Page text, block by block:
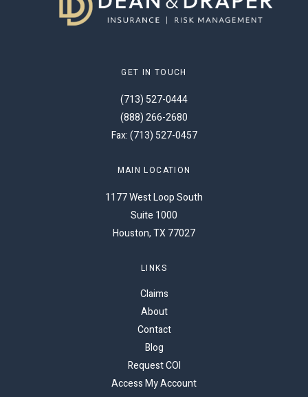
GET IN TOUCH
(713) 527-0444
(888) 266-2680
Fax: (713) 527-0457
MAIN LOCATION
1177 West Loop South
Suite 1000
Houston, TX 77027
LINKS
Claims
About
Contact
Blog
Request COI
Access My Account